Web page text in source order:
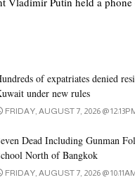
of expatriates denied
under new rules
FRIDAY, AUGUST 7, 2026 @
Dead Including Gunman
North of Bangkok
FRIDAY, AUGUST 7, 2026 @